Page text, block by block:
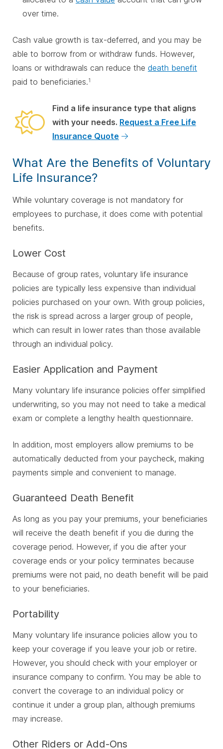
over time.
Cash value growth is tax-deferred, and you may be
able to borrow from or withdraw funds. However,
loans or withdrawals can reduce the death benefit
paid to beneficiaries.1
Find a life insurance type that aligns
with your needs. Request a Free Life
Insurance Quote
What Are the Benefits of Voluntary
Life Insurance?
While voluntary coverage is not mandatory for
employees to purchase, it does come with potential
benefits.
Lower Cost
Because of group rates, voluntary life insurance
policies are typically less expensive than individual
policies purchased on your own. With group policies,
the risk is spread across a larger group of people,
which can result in lower rates than those available
through an individual policy.
Easier Application and Payment
Many voluntary life insurance policies offer simplified
underwriting, so you may not need to take a medical
exam or complete a lengthy health questionnaire.
In addition, most employers allow premiums to be
automatically deducted from your paycheck, making
payments simple and convenient to manage.
Guaranteed Death Benefit
As long as you pay your premiums, your beneficiaries
will receive the death benefit if you die during the
coverage period. However, if you die after your
coverage ends or your policy terminates because
premiums were not paid, no death benefit will be paid
to your beneficiaries.
Portability
Many voluntary life insurance policies allow you to
keep your coverage if you leave your job or retire.
However, you should check with your employer or
insurance company to confirm. You may be able to
convert the coverage to an individual policy or
continue it under a group plan, although premiums
may increase.
Other Riders or Add-Ons